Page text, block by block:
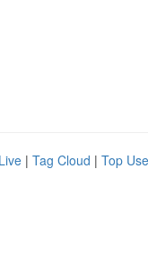
Live | Tag Cloud | Top